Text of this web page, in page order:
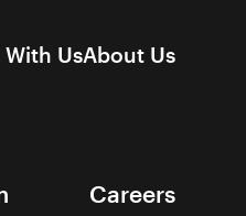
UsAbout Us
Careers